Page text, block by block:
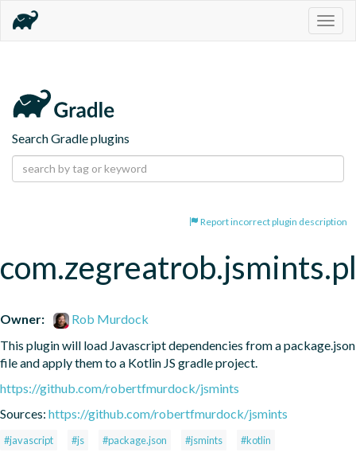
Search Gradle plugins
Report incorrect plugin description
Owner:
Rob Murdock
This plugin will load Javascript dependencies from a package.json
file and apply them to a Kotlin JS gradle project.
https://github.com/robertfmurdock/jsmints
Sources: https://github.com/robertfmurdock/jsmints
#javascript #js #package.json #jsmints #kotlin